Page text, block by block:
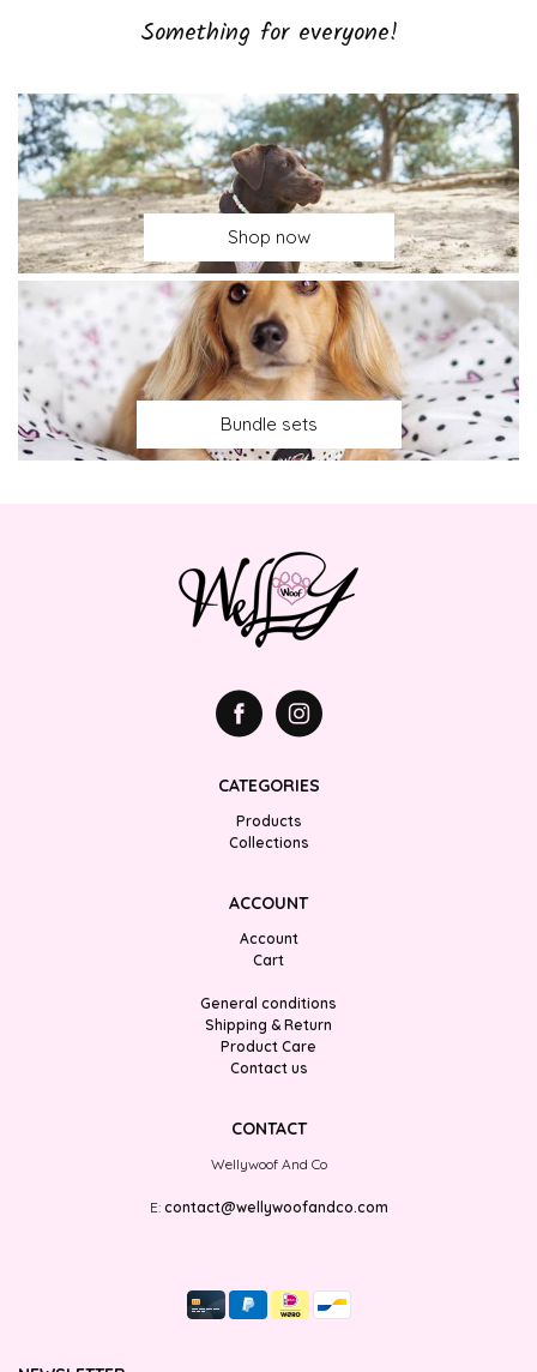
Something for everyone!
Shop now
Bundle sets
CATEGORIES
Products
Collections
ACCOUNT
Account
Cart
General conditions
Shipping & Return
Product Care
Contact us
CONTACT
Wellywoof And Co
E: contact@wellywoofandco.com